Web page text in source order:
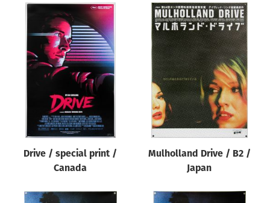
Type of poster
Origin of poster
Genre of film
Designer
All
All
Drive / special print /
Canada
Mulholland Drive / B2 /
Japan